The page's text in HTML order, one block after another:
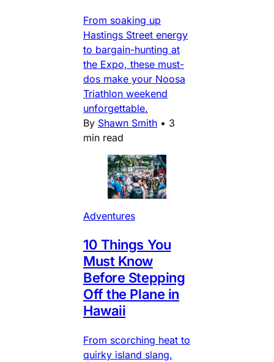
From soaking up
Hastings Street energy
to bargain-hunting at
the Expo, these must-
dos make your Noosa
Triathlon weekend
unforgettable.
By Shawn Smith • 3
min read
Adventures
10 Things You
Must Know
Before Stepping
Off the Plane in
Hawaii
From scorching heat to
quirky island slang,